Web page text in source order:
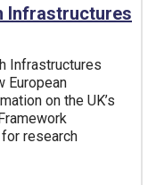
Infrastructures
Infrastructures
European
on the UK’s
research